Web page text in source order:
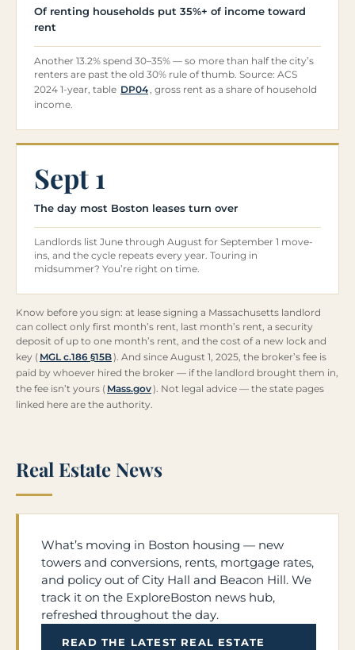
Of renting households put 35%+ of income toward
rent
Another 13.2% spend 30–35% — so more than half the city’s
renters are past the old 30% rule of thumb. Source: ACS
2024 1-year, table DP04 , gross rent as a share of household
income.
Sept 1
The day most Boston leases turn over
Landlords list June through August for September 1 move-
ins, and the cycle repeats every year. Touring in
midsummer? You’re right on time.
Know before you sign: at lease signing a Massachusetts landlord
can collect only first month’s rent, last month’s rent, a security
deposit of up to one month’s rent, and the cost of a new lock and
key ( MGL c.186 §15B). And since August 1, 2025, the broker’s fee is
paid by whoever hired the broker — if the landlord brought them in,
the fee isn’t yours ( Mass.gov). Not legal advice — the state pages
linked here are the authority.
Real Estate News
What’s moving in Boston housing — new
towers and conversions, rents, mortgage rates,
and policy out of City Hall and Beacon Hill. We
track it on the ExploreBoston news hub,
refreshed throughout the day.
READ THE LATEST REAL ESTATE